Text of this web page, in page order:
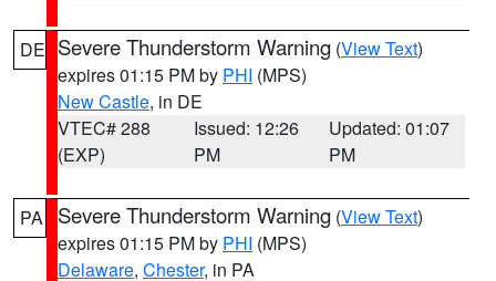
DE Severe Thunderstorm Warning (View Text)
expires 01:15 PM by PHI (MPS)
New Castle, in DE
VTEC# 288
(EXP)
Issued: 12:26
PM
Updated: 01:07
PM
PA Severe Thunderstorm Warning (View Text)
expires 01:15 PM by PHI (MPS)
Delaware, Chester, in PA